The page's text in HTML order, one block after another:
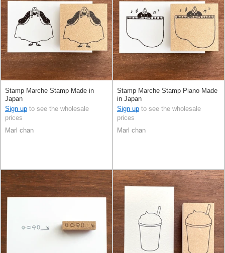
Stamp Marche Stamp Made in
Japan
Sign up to see the wholesale
prices
Marl chan
Stamp Marche Stamp Piano Made
in Japan
Sign up to see the wholesale
prices
Marl chan